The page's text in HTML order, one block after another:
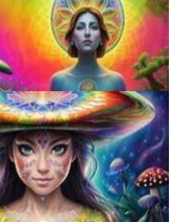
Drug Test? Guide to LSD Drug Testing!